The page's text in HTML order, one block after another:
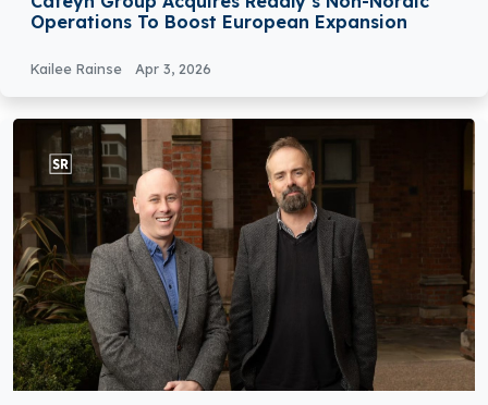
Operations To Boost European Expansion
Kailee Rainse Apr 3, 2026